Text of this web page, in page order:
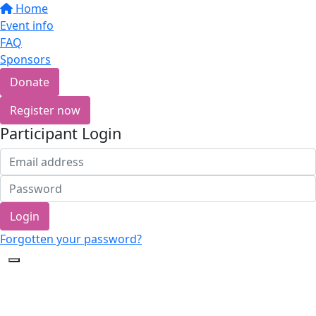
Home
Event info
FAQ
Sponsors
Donate
Register now
Participant Login
Login
Forgotten your password?